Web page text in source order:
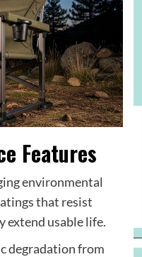
Features
environmental
that resist
extend usable life.
degradation from